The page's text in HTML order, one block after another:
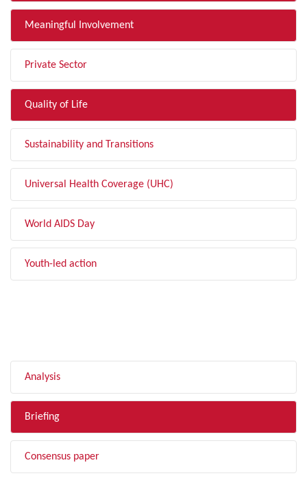
Meaningful Involvement
Private Sector
Quality of Life
Sustainability and Transitions
Universal Health Coverage (UHC)
World AIDS Day
Youth-led action
Analysis
Briefing
Consensus paper